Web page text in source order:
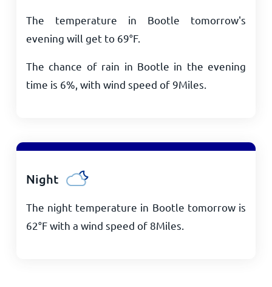
The temperature in Bootle tomorrow's
evening will get to 69°F.
The chance of rain in Bootle in the evening
time is 6%, with wind speed of 9Miles
Night
The night temperature in Bootle tomorrow is
62°Fwith a wind speed of 8Miles